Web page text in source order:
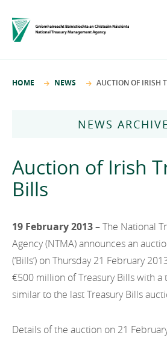
Careers
Procurement
Funding and Debt Management
National Development Finance Agency
State Claims Agency
Future Ireland Funds
Publications
Mission and Values
Governance
Management Team
Careers
Contact
HOME NEWS AUCTION OF IRISH
NEWS ARCHIVE
2025
2023
2022
2021
Auction of Irish
Bills
19 February 2013– The National
Agency (NTMA) announces an
(‘Bills’) on Thursday 21 February
€500 million of Treasury Bills with
similar to the last Treasury Bills
Details of the auction on 21